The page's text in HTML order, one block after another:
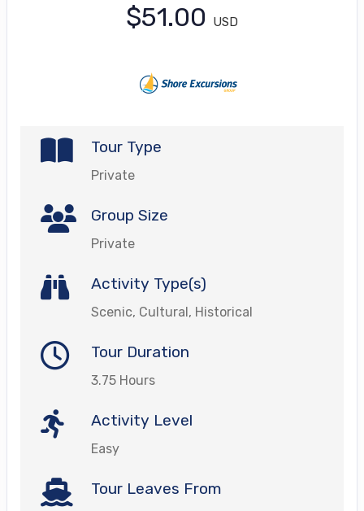
$51.00 USD
Tour Type
Private
Group Size
Private
Activity Type(s)
Scenic, Cultural, Historical
Tour Duration
3.75 Hours
Activity Level
Easy
Tour Leaves From